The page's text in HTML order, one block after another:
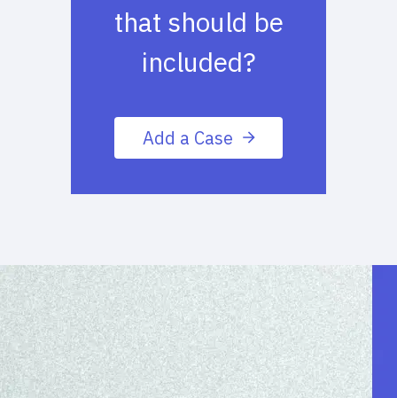
that should be
included?
Add a Case